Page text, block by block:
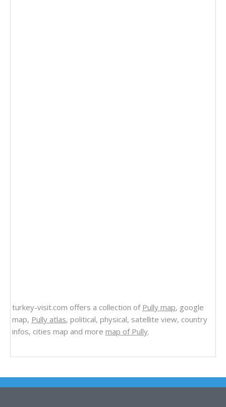
turkey-visit.com offers a collection of Pully map, google
map, Pully atlas, political, physical, satellite view, country
infos, cities map and more map of Pully.